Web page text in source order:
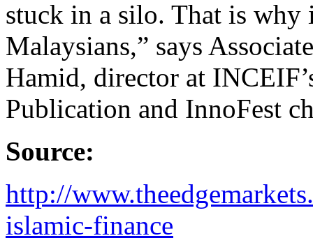
stuck in a silo. That is
Malaysians,” says
Hamid, director at
Publication and InnoFest
Source:
http://
islamic-finance